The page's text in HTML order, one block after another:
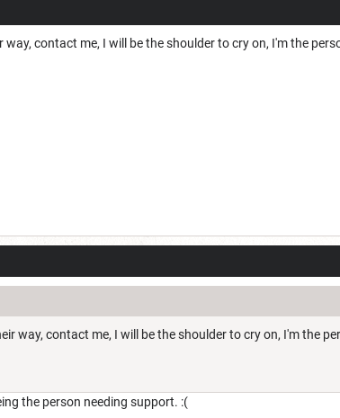
way, contact me, I will be the shoulder to cry on, I'm the
way, contact me, I will be the shoulder to cry on, I'm the
the person needing support. :(